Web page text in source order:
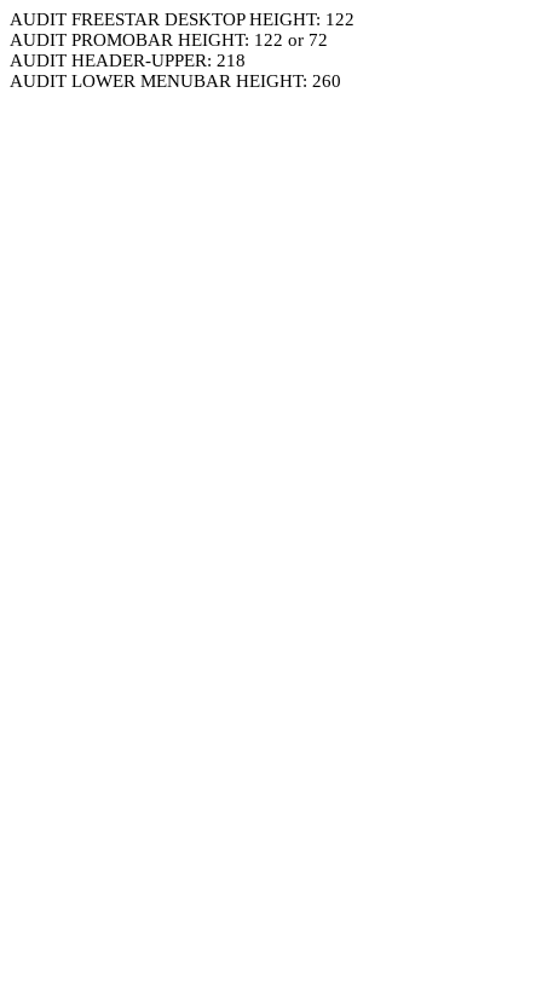
AUDIT FREESTAR DESKTOP HEIGHT: 122
AUDIT PROMOBAR HEIGHT: 122 or 72
AUDIT HEADER-UPPER: 218
AUDIT LOWER MENUBAR HEIGHT: 260